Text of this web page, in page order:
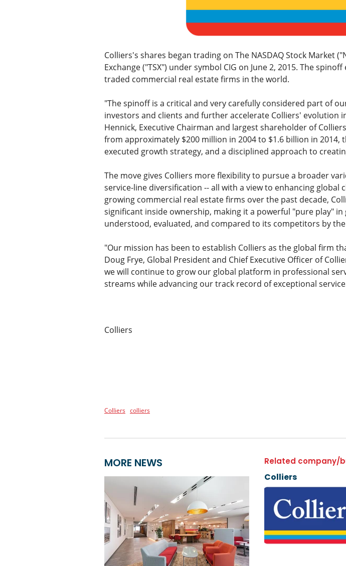
Colliers's shares began trading on The NASDAQ Stock Market
Exchange ("TSX") under symbol CIG on June 2, 2015. The
traded commercial real estate firms in the world.
"The spinoff is a critical and very carefully considered part of
investors and clients and further accelerate Colliers' evolution
Hennick, Executive Chairman and largest shareholder of
from approximately $200 million in 2004 to $1.6 billion in
executed growth strategy, and a disciplined approach to
The move gives Colliers more flexibility to pursue a broader
service-line diversification -- all with a view to enhancing
growing commercial real estate firms over the past decade,
significant inside ownership, making it a powerful "pure play"
understood, evaluated, and compared to its competitors by
"Our mission has been to establish Colliers as the global firm
Doug Frye, Global President and Chief Executive Officer of
we will continue to grow our global platform in professional
streams while advancing our track record of exceptional
Colliers
Colliers colliers
MORE NEWS Related company/
Colliers